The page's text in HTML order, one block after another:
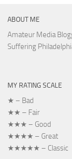
ABOUT ME
Amateur Media
Suffering
MY RATING SCALE
★ – Bad
★★ – Fair
★★★ – Good
★★★★ – Great
★★★★★ – Classic